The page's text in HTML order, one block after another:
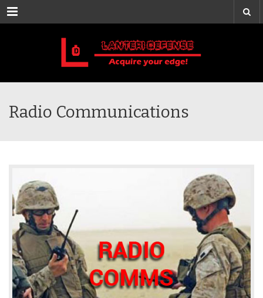
Menu
Radio Communications